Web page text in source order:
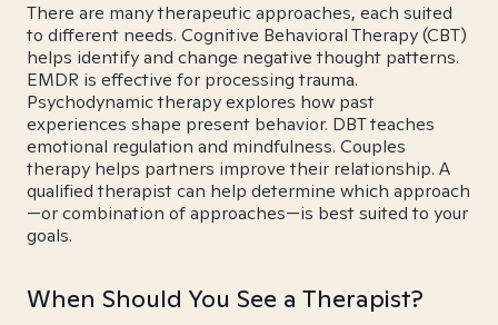
There are many therapeutic approaches, each suited
to different needs. Cognitive Behavioral Therapy (CBT)
helps identify and change negative thought patterns.
EMDR is effective for processing trauma.
Psychodynamic therapy explores how past
experiences shape present behavior. DBT teaches
emotional regulation and mindfulness. Couples
therapy helps partners improve their relationship. A
qualified therapist can help determine which approach
—or combination of approaches—is best suited to your
goals.
When Should You See a Therapist?